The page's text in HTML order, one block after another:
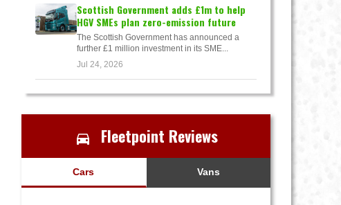
Scottish Government adds £1m to help
HGV SMEs plan zero-emission future
The Scottish Government has announced a
further £1 million investment in its SME...
Jul 24, 2026
Fleetpoint Reviews
Cars Vans